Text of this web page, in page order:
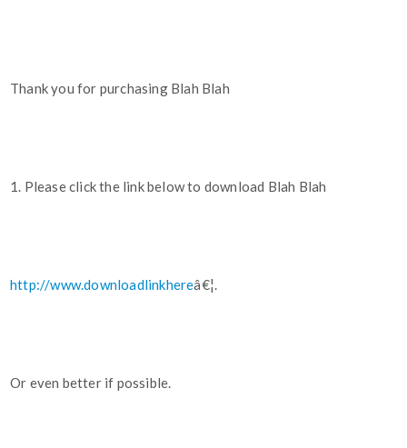
Thank you for purchasing Blah Blah
1. Please click the link below to download Blah Blah
http://www.downloadlinkhereâ€¦.
Or even better if possible.